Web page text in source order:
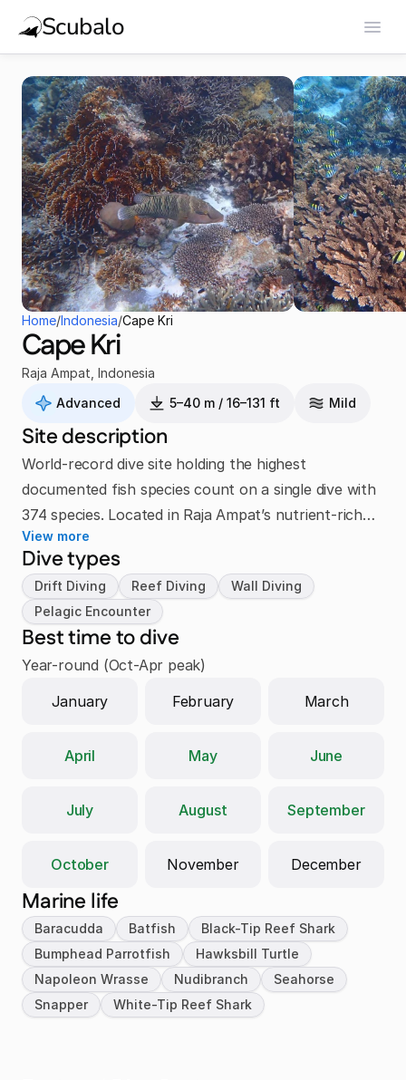
Scubalo
Home/Indonesia/Cape Kri
Cape Kri
Raja Ampat Indonesia
Advanced
5–40 m / 16–131 ft Mild
Site description
World-record dive site holding the highest
documented fish species count on a single dive with
374 species. Located in Raja Ampat’s nutrient-rich
Dampier Strait, this legendary reef showcases
exceptional biodiversity including massive schools of
fusiliers, barracudas, reef sharks, vibrant hard and
soft corals, pygmy seahorses, and large pelagic
predators.
View more
Dive types
Drift Diving Reef Diving
Wall Diving
Pelagic Encounter
Best time to dive
Year-round (Oct-Apr peak)
January
February March
April May June
July August September
October November December
Marine life
Baracudda Batfish
Black-Tip Reef Shark
Bumphead Parrotfish
Hawksbill Turtle
Napoleon Wrasse
Nudibranch
Seahorse
Snapper
White-Tip Reef Shark